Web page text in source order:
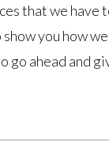
that we have
you how
go ahead and